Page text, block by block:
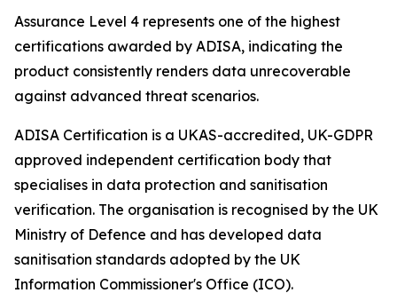
Assurance Level 4 represents one of the highest
certifications awarded by ADISA, indicating the
product consistently renders data unrecoverable
against advanced threat scenarios.
ADISA Certification is a UKAS-accredited, UK-GDPR
approved independent certification body that
specialises in data protection and sanitisation
verification. The organisation is recognised by the UK
Ministry of Defence and has developed data
sanitisation standards adopted by the UK
Information Commissioner's Office (ICO).